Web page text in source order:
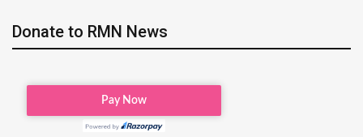
Donate to RMN News